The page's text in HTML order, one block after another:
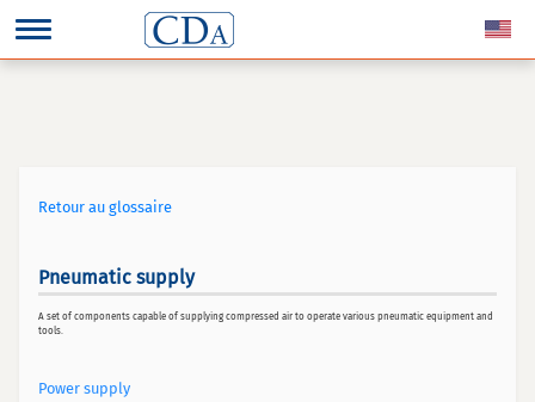
Retour au glossaire
Pneumatic supply
A set of components capable of supplying compressed air to operate various pneumatic equipment and
tools.
Power supply